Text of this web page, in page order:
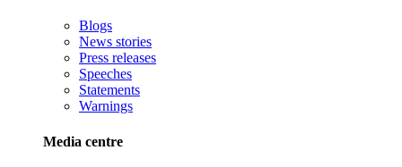
Blogs
News stories
Press releases
Speeches
Statements
Warnings
Media centre